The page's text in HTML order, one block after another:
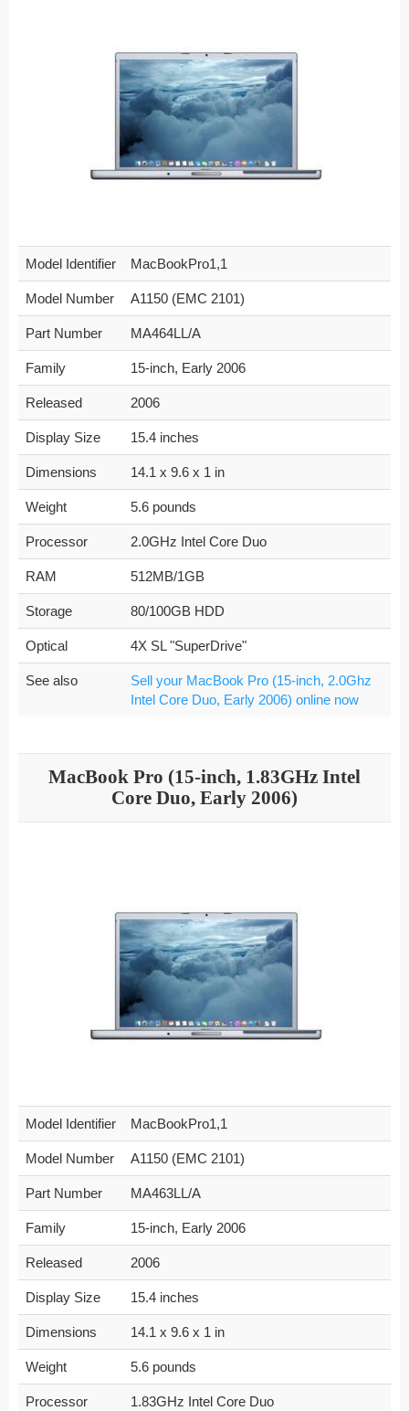
Model Identifier MacBookPro1,1
Model Number A1150 (EMC 2101)
Part Number MA464LL/A
Family 15-inch, Early 2006
Released 2006
Display Size 15.4 inches
Dimensions 14.1 x 9.6 x 1 in
Weight 5.6 pounds
Processor 2.0GHz Intel Core Duo
RAM 512MB/1GB
Storage 80/100GB HDD
Optical 4X SL "SuperDrive"
See also
Sell your MacBook Pro (15-inch, 2.0Ghz
Intel Core Duo, Early 2006) online now
MacBook Pro (15-inch, 1.83GHz Intel
Core Duo, Early 2006)
Model Identifier MacBookPro1,1
Model Number A1150 (EMC 2101)
Part Number MA463LL/A
Family 15-inch, Early 2006
Released 2006
Display Size 15.4 inches
Dimensions 14.1 x 9.6 x 1 in
Weight 5.6 pounds
Processor 1.83GHz Intel Core Duo